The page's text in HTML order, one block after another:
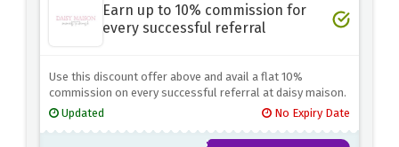
Earn up to 10% commission for
every successful referral
Use this discount offer above and avail a flat 10%
commission on every successful referral at daisy maison.
Updated
No Expiry Date